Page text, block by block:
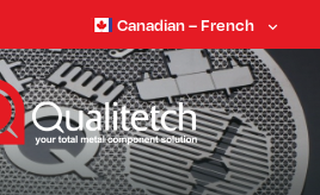
Canadian – French